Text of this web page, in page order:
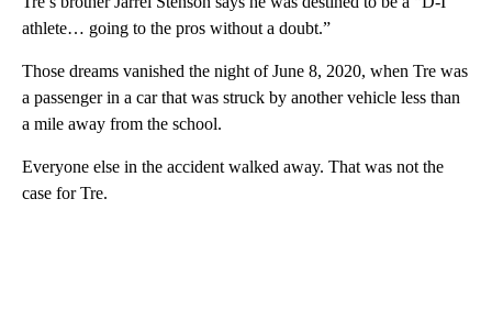
athlete… going to the pros without a doubt.”
Those dreams vanished the night of June 8, 2020, when Tre was
a passenger in a car that was struck by another vehicle less than
a mile away from the school.
Everyone else in the accident walked away. That was not the
case for Tre.